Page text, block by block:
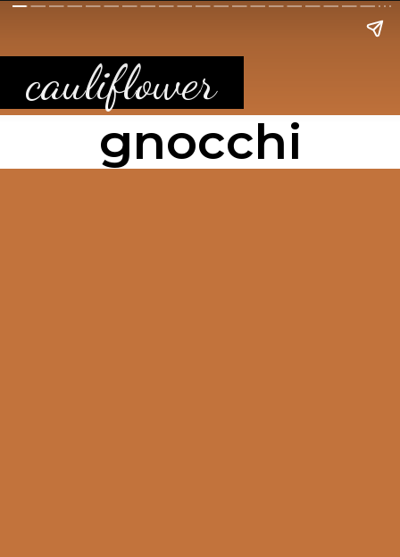
gnocchi
cauliflower